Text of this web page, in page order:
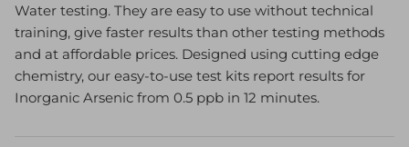
Water testing. They are easy to use without technical
training, give faster results than other testing methods
and at affordable prices. Designed using cutting edge
chemistry, our easy-to-use test kits report results for
Inorganic Arsenic from 0.5 ppb in 12 minutes.